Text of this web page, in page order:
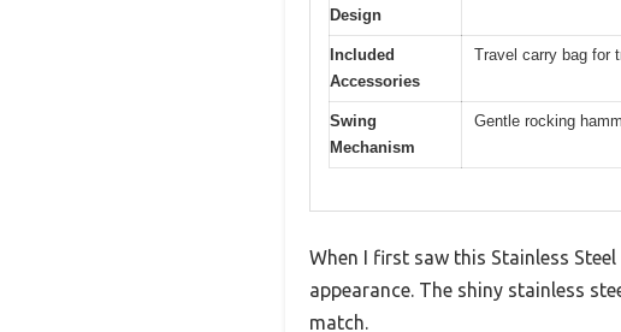
Design
Included
Accessories
Travel carry bag for
Swing
Mechanism
Gentle rocking
When I first saw this Stainless
appearance. The shiny stainless
match.